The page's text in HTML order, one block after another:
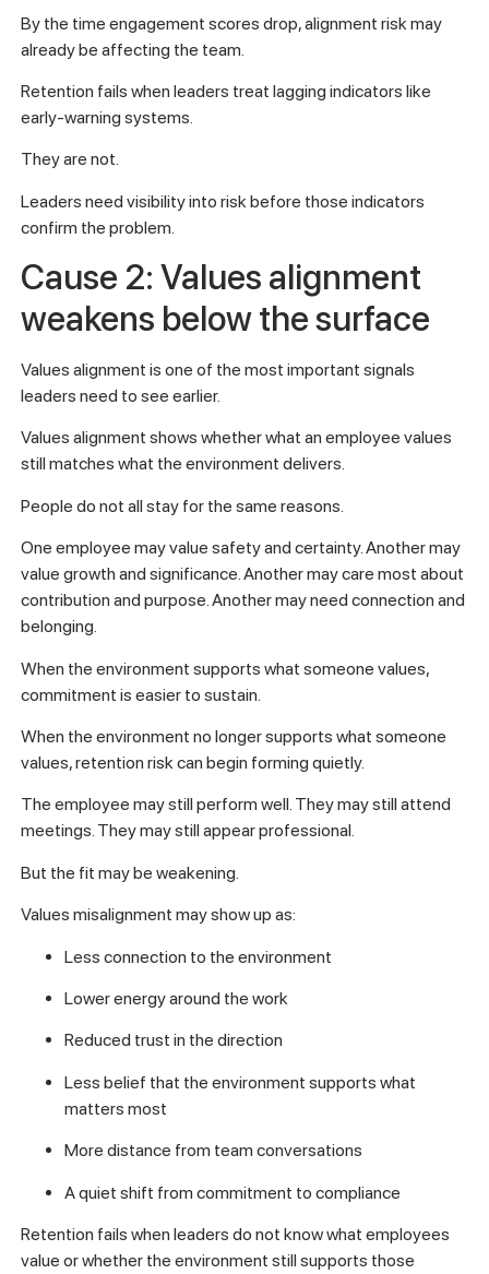
By the time engagement scores drop, alignment risk may
already be affecting the team.
Retention fails when leaders treat lagging indicators like
early-warning systems.
They are not.
Leaders need visibility into risk before those indicators
confirm the problem.
Cause 2: Values alignment
weakens below the surface
Values alignment is one of the most important signals
leaders need to see earlier.
Values alignment shows whether what an employee values
still matches what the environment delivers.
People do not all stay for the same reasons.
One employee may value safety and certainty. Another may
value growth and significance. Another may care most about
contribution and purpose. Another may need connection and
belonging.
When the environment supports what someone values,
commitment is easier to sustain.
When the environment no longer supports what someone
values, retention risk can begin forming quietly.
The employee may still perform well. They may still attend
meetings. They may still appear professional.
But the fit may be weakening.
Values misalignment may show up as:
Less connection to the environment
Lower energy around the work
Reduced trust in the direction
Less belief that the environment supports what
matters most
More distance from team conversations
A quiet shift from commitment to compliance
Retention fails when leaders do not know what employees
value or whether the environment still supports those